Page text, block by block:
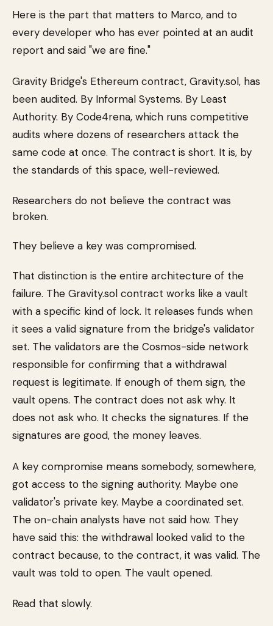
Here is the part that matters to Marco, and to
every developer who has ever pointed at an audit
report and said "we are fine."
Gravity Bridge's Ethereum contract, Gravity.sol, has
been audited. By Informal Systems. By Least
Authority. By Code4rena, which runs competitive
audits where dozens of researchers attack the
same code at once. The contract is short. It is, by
the standards of this space, well-reviewed.
Researchers do not believe the contract was
broken.
They believe a key was compromised.
That distinction is the entire architecture of the
failure. The Gravity.sol contract works like a vault
with a specific kind of lock. It releases funds when
it sees a valid signature from the bridge's validator
set. The validators are the Cosmos-side network
responsible for confirming that a withdrawal
request is legitimate. If enough of them sign, the
vault opens. The contract does not ask why. It
does not ask who. It checks the signatures. If the
signatures are good, the money leaves.
A key compromise means somebody, somewhere,
got access to the signing authority. Maybe one
validator's private key. Maybe a coordinated set.
The on-chain analysts have not said how. They
have said this: the withdrawal looked valid to the
contract because, to the contract, it was valid. The
vault was told to open. The vault opened.
Read that slowly.